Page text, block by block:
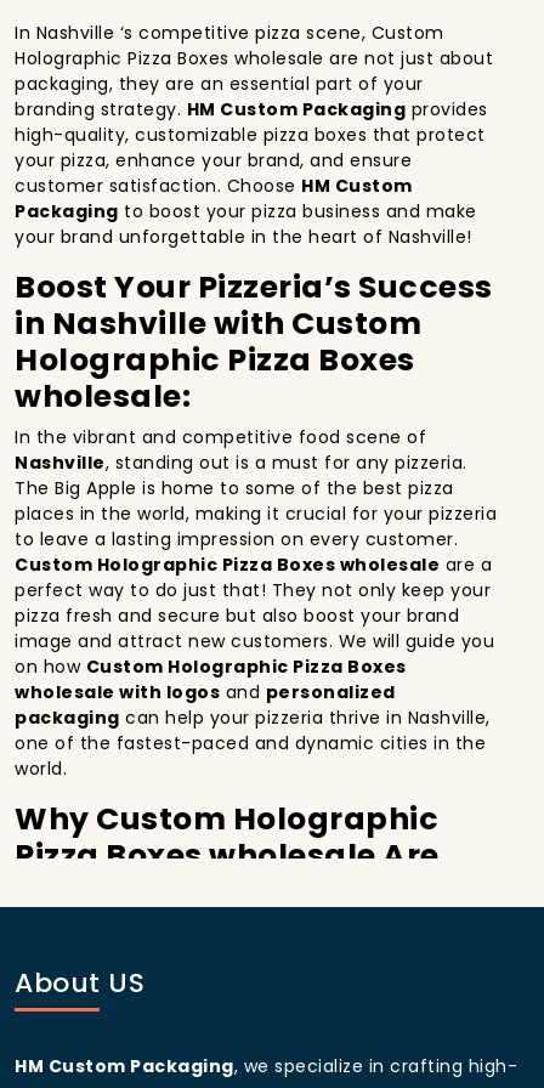
In Nashville ‘s competitive pizza scene, Custom
Holographic Pizza Boxes wholesale are not just about
packaging, they are an essential part of your
branding strategy. HM Custom Packaging provides
high-quality, customizable pizza boxes that protect
your pizza, enhance your brand, and ensure
customer satisfaction. Choose HM Custom
Packaging to boost your pizza business and make
your brand unforgettable in the heart of Nashville!
Boost Your Pizzeria’s Success
in Nashville with Custom
Holographic Pizza Boxes
wholesale:
In the vibrant and competitive food scene of
Nashville, standing out is a must for any pizzeria.
The Big Apple is home to some of the best pizza
places in the world, making it crucial for your pizzeria
to leave a lasting impression on every customer.
Custom Holographic Pizza Boxes wholesale are a
perfect way to do just that! They not only keep your
pizza fresh and secure but also boost your brand
image and attract new customers. We will guide you
on how Custom Holographic Pizza Boxes
wholesale with logos and personalized
packaging can help your pizzeria thrive in Nashville,
one of the fastest-paced and dynamic cities in the
world.
Why Custom Holographic
Pizza Boxes wholesale Are
In Nashville , you’re well aware of the importance of
making a strong first impression.
Holographic Pizza Boxes wholesale
experience. With the city’s bustling streets and
About US
HM Custom Packaging, we specialize in crafting high-